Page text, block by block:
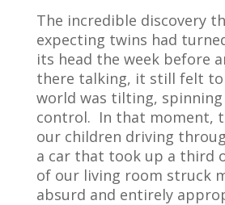
The incredible discovery
expecting twins had
its head the week before
there talking, it still felt
world was tilting,
control. In that moment,
our children driving
a car that took up a third
of our living room struck
absurd and entirely